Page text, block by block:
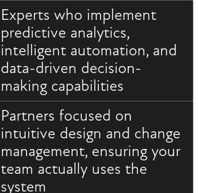
Experts who implement
predictive analytics,
intelligent automation, and
data-driven decision-
making capabilities
Partners focused on
intuitive design and change
management, ensuring your
team actually uses the
system